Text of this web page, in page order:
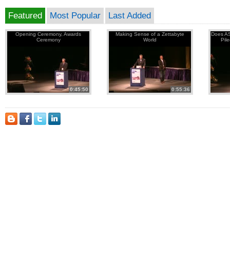
Featured Most Popular Last Added
Opening Ceremony, Awards
Ceremony
0:45:50
Making Sense of a Zettabyte
World
0:55:36
Does